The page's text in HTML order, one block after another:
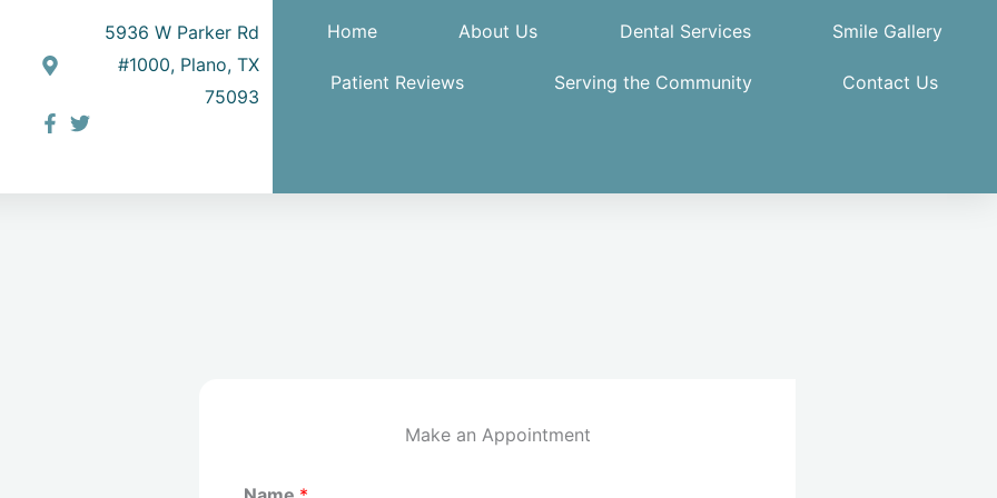
5936 W Parker Rd
#1000, Plano, TX
75093
Home About Us Dental Services Smile Gallery
Patient Reviews Serving the Community Contact Us
Make an Appointment